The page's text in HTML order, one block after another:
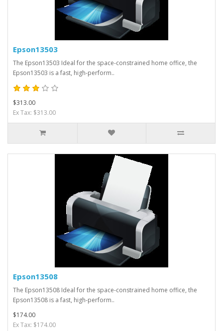
Epson13503
The Epson13503 Ideal for the space-constrained home office, the
Epson13503 is a fast, high-perform..
$313.00
Ex Tax: $313.00
Epson13508
The Epson13508 Ideal for the space-constrained home office, the
Epson13508 is a fast, high-perform..
$174.00
Ex Tax: $174.00